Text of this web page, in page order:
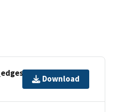
Download